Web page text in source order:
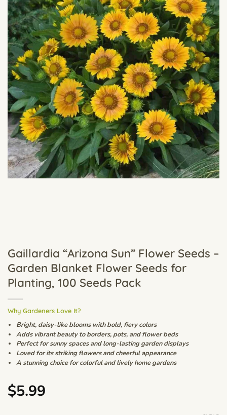
Gaillardia “Arizona Sun” Flower Seeds –
Garden Blanket Flower Seeds for
Planting, 100 Seeds Pack
Why Gardeners Love It?
Bright, daisy-like blooms with bold, fiery colors
Adds vibrant beauty to borders, pots, and flower beds
Perfect for sunny spaces and long-lasting garden displays
Loved for its striking flowers and cheerful appearance
A stunning choice for colorful and lively home gardens
$5.99